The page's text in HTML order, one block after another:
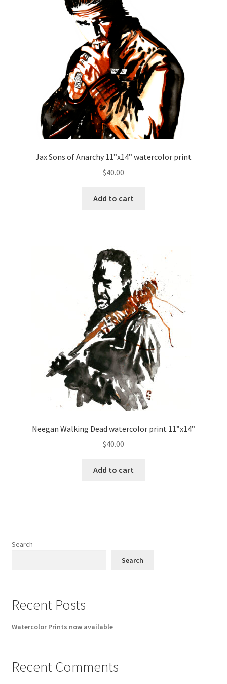
Jax Sons of Anarchy 11”x14” watercolor print
$40.00
Add to cart
Neegan Walking Dead watercolor print 11”x14”
$40.00
Add to cart
Search
Search
Recent Posts
Watercolor Prints now available
Recent Comments